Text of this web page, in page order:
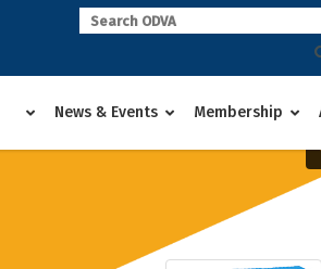
News & Events Membership